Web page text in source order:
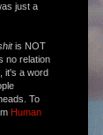
just a
is NOT
no relation
it's a word
To
Human